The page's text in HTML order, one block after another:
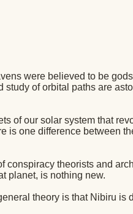
were believed to be
study of orbital paths are
of our solar system that
is one difference between
theorists and
planet, is nothing new.
theory is that Nibiru is